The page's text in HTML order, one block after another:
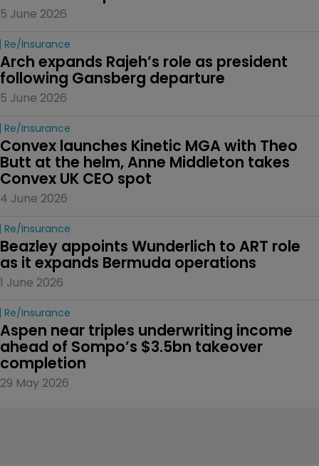
5 June 2026
Re/insurance
Arch expands Rajeh’s role as president
following Gansberg departure
5 June 2026
Re/insurance
Convex launches Kinetic MGA with Theo
Butt at the helm, Anne Middleton takes
Convex UK CEO spot
4 June 2026
Re/insurance
Beazley appoints Wunderlich to ART role
as it expands Bermuda operations
1 June 2026
Re/insurance
Aspen near triples underwriting income
ahead of Sompo’s $3.5bn takeover
completion
29 May 2026